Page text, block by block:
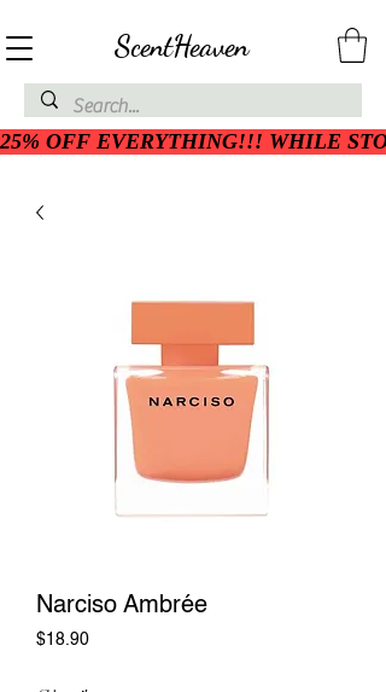
ScentHeaven
25% OFF EVERYTHING!!! WHILE
Narciso Ambrée
$18.90Price